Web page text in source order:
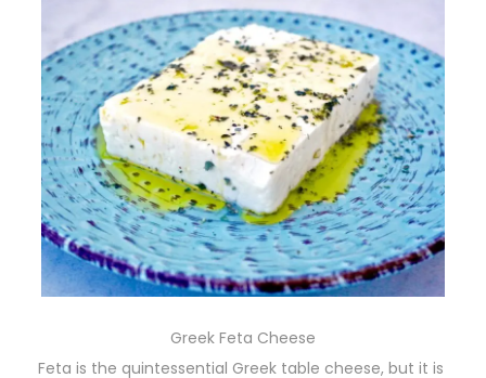
Greek Feta Cheese
Feta is the quintessential Greek table cheese, but it is